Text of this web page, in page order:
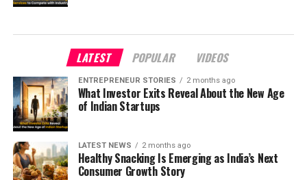
LATEST POPULAR VIDEOS
ENTREPRENEUR STORIES 2 months ago
What Investor Exits Reveal About the New Age
of Indian Startups
LATEST NEWS 2 months ago
Healthy Snacking Is Emerging as India’s Next
Consumer Growth Story